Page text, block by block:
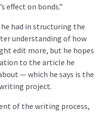
effect on bonds.”
had in structuring the
understanding of how
edit more, but he hopes
to the article he
— which he says is the
project.
of the writing process,